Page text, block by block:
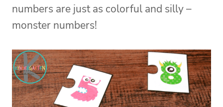
numbers are just as colorful and silly –
monster numbers!